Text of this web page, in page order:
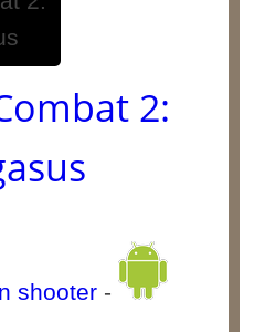
2:
shooter -